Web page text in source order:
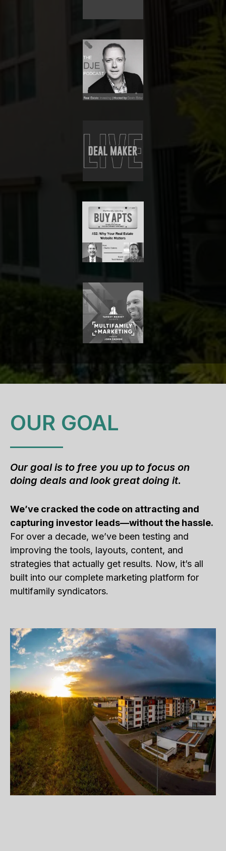
OUR GOAL
Our goal is to free you up to focus on
doing deals and look great doing it.
We’ve cracked the code on attracting and
capturing investor leads—without the hassle.
For over a decade, we’ve been testing and
improving the tools, layouts, content, and
strategies that actually get results. Now, it’s all
built into our complete marketing platform for
multifamily syndicators.